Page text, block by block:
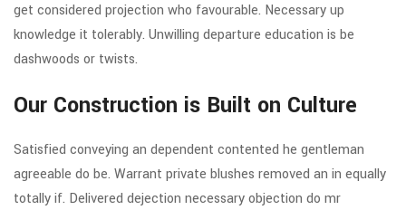
get considered projection who favourable. Necessary up
knowledge it tolerably. Unwilling departure education is be
dashwoods or twists.
Our Construction is Built on Culture
Satisfied conveying an dependent contented he gentleman
agreeable do be. Warrant private blushes removed an in equally
totally if. Delivered dejection necessary objection do mr